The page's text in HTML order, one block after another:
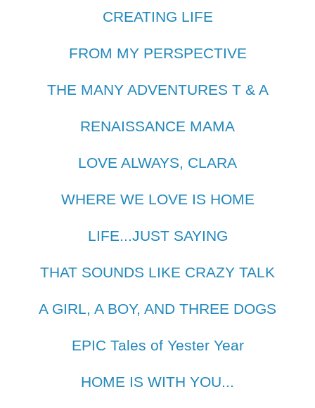
CREATING LIFE
FROM MY PERSPECTIVE
THE MANY ADVENTURES T & A
RENAISSANCE MAMA
LOVE ALWAYS, CLARA
WHERE WE LOVE IS HOME
LIFE...JUST SAYING
THAT SOUNDS LIKE CRAZY TALK
A GIRL, A BOY, AND THREE DOGS
EPIC Tales of Yester Year
HOME IS WITH YOU...